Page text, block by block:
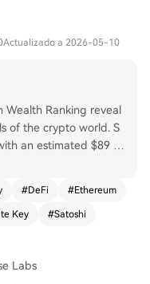
Actualizado a 2026-05-10
Wealth Ranking reveal
of the crypto world. S
an estimated $89 bi
with $1.5 billion in
sharply with those wh
who threw away
and Stefan Thom
#DeFi #Ethereum
Key #Satoshi
Labs